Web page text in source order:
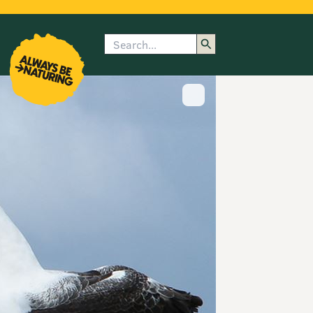
submenu
Search
Show image caption